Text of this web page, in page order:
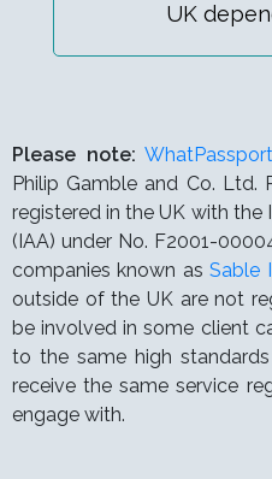
UK
Please note:
Philip Gamble and Co. Ltd.
registered in the UK with
(IAA) under No. F2001-
companies known asSable
outside of the UK are not
be involved in some client
to the same high
receive the same service
engage with.